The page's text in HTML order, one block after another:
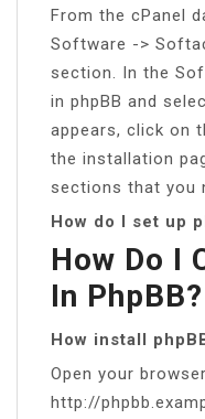
From the cPanel
Software ->
section. In the
in phpBB and
appears, click on
the installation
sections that you
How do I set up
How Do I
In PhpBB?
How install
Open your
http://